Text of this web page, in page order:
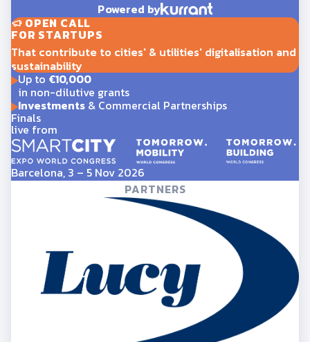
Powered by
OPEN CALL
FOR STARTUPS
That contribute to cities' & utilities' digitalisation and
sustainability
Up to €10,000
in non-dilutive grants
Investments& Commercial Partnerships
Finals
live from
Barcelona, 3 – 5 Nov 2026
PARTNERS